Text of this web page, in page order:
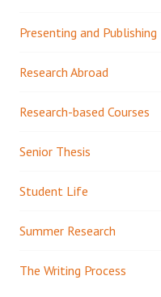
Presenting and Publishing
Research Abroad
Research-based Courses
Senior Thesis
Student Life
Summer Research
The Writing Process